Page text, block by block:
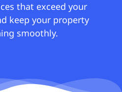
that exceed your
keep your property
smoothly.